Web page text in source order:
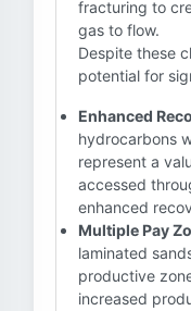
fracturing to
gas to flow.
Despite these
potential for
Enhanced
hydrocarbons
represent a
accessed
enhanced
Multiple Pay
laminated
productive
increased